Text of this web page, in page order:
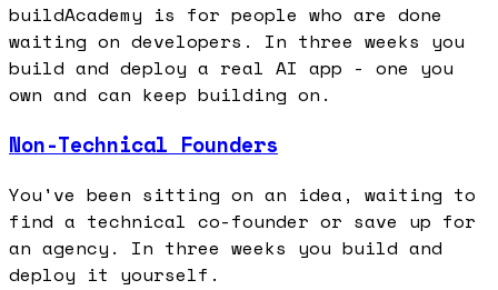
buildAcademy is for people who are done
waiting on developers. In three weeks you
build and deploy a real AI app - one you
own and can keep building on.
Non-Technical Founders
You've been sitting on an idea, waiting to
find a technical co-founder or save up for
an agency. In three weeks you build and
deploy it yourself.